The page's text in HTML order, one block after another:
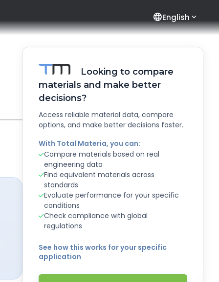
languageEnglish
Looking to compare
materials and make better
decisions?
Access reliable material data, compare
options, and make better decisions faster.
With Total Materia, you can:
Compare materials based on real
engineering data
Find equivalent materials across
standards
Evaluate performance for your specific
conditions
Check compliance with global
regulations
See how this works for your specific
application